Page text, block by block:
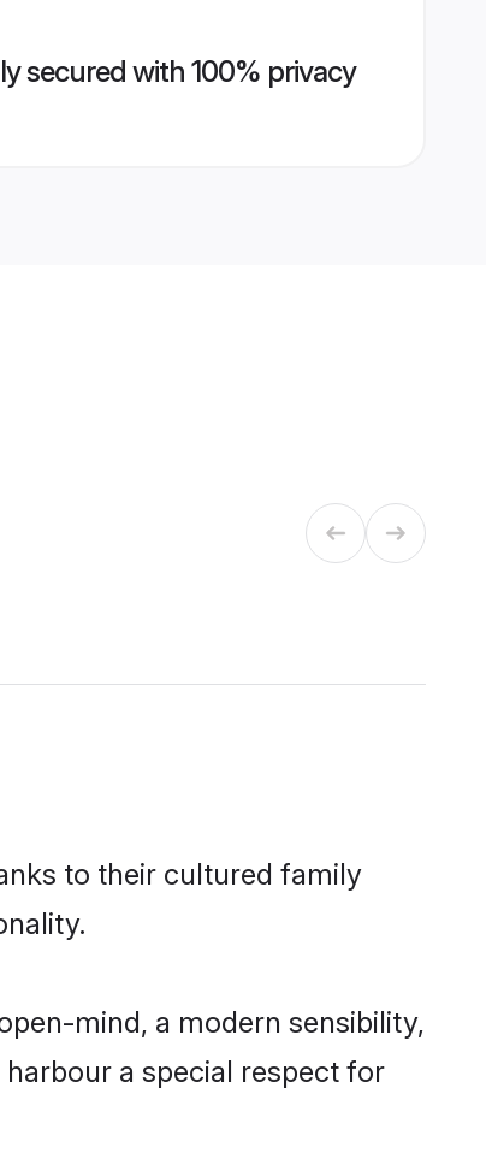
secured with 100% privacy
to their cultured family
mind, a modern sensibility,
a special respect for